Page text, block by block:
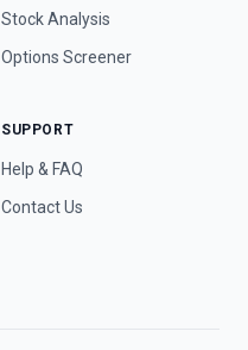
Stock Analysis
Options Screener
SUPPORT
Help & FAQ
Contact Us